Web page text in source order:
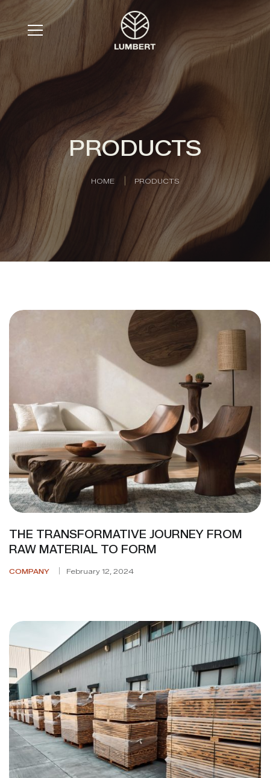
PRODUCTS
HOME PRODUCTS
THE TRANSFORMATIVE JOURNEY FROM
RAW MATERIAL TO FORM
COMPANY February 12, 2024